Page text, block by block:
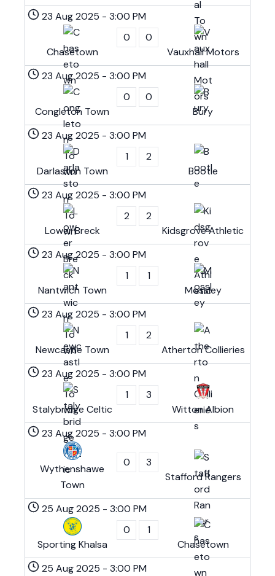
23 Aug 2025 - 3:00 PM
Chasetown
0
0
Vauxhall Motors
23 Aug 2025 - 3:00 PM
Congleton Town
0
0
Bury
23 Aug 2025 - 3:00 PM
Darlaston Town
1
2
Bootle
23 Aug 2025 - 3:00 PM
Lower Breck
2
2
Kidsgrove Athletic
23 Aug 2025 - 3:00 PM
Nantwich Town
1
1
Mossley
23 Aug 2025 - 3:00 PM
Newcastle Town
1
2
Atherton Collieries
23 Aug 2025 - 3:00 PM
Stalybridge Celtic
1
3
Witton Albion
23 Aug 2025 - 3:00 PM
Wythenshawe
Town
0
3
Stafford Rangers
25 Aug 2025 - 3:00 PM
Sporting Khalsa
0
1
Chasetown
25 Aug 2025 - 3:00 PM